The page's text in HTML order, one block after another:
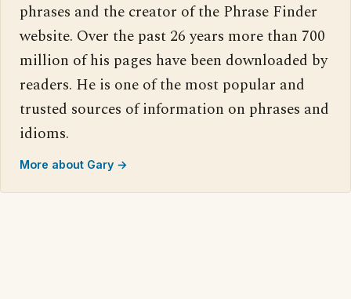
phrases and the creator of the Phrase Finder
website. Over the past 26 years more than 700
million of his pages have been downloaded by
readers. He is one of the most popular and
trusted sources of information on phrases and
idioms.
More about Gary →